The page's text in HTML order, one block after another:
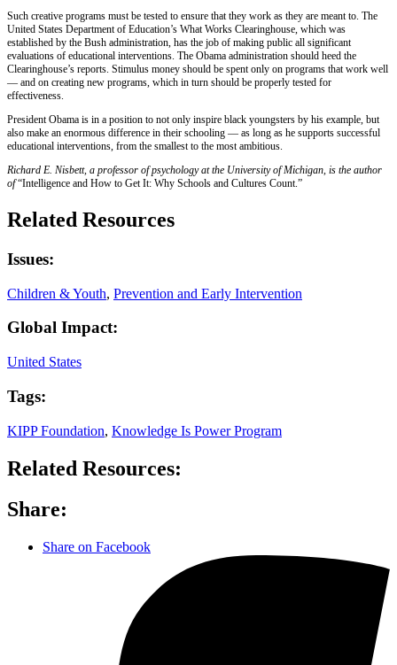
Such creative programs must be tested to ensure that they work as they are meant to. The
United States Department of Education’s What Works Clearinghouse, which was
established by the Bush administration, has the job of making public all significant
evaluations of educational interventions. The Obama administration should heed the
Clearinghouse’s reports. Stimulus money should be spent only on programs that work well
— and on creating new programs, which in turn should be properly tested for
effectiveness.
President Obama is in a position to not only inspire black youngsters by his example, but
also make an enormous difference in their schooling — as long as he supports successful
educational interventions, from the smallest to the most ambitious.
Richard E. Nisbett, a professor of psychology at the University of Michigan, is the author
of“Intelligence and How to Get It: Why Schools and Cultures Count.”
Related Resources
Issues:
Children & Youth, Prevention and Early Intervention
Global Impact:
United States
Tags:
KIPP Foundation, Knowledge Is Power Program
Related Resources:
Share:
Share on Facebook